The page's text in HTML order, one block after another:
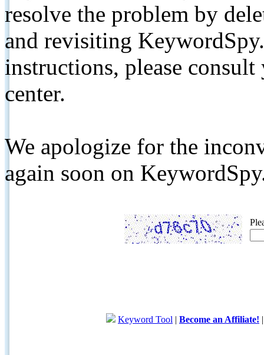
resolve the problem by
and revisiting
instructions, please
center.
We apologize for the
again soon on
Keyword Tool | Become an Affiliate!